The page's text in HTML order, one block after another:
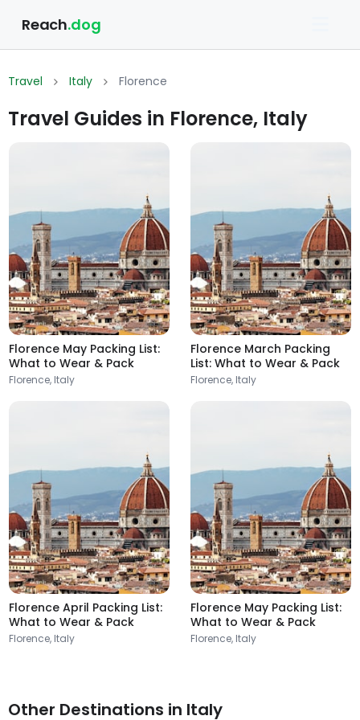
Reach.dog
Travel Italy Florence
Travel Guides in Florence, Italy
Florence May Packing List:
What to Wear & Pack
Florence, Italy
Florence March Packing
List: What to Wear & Pack
Florence, Italy
Florence April Packing List:
What to Wear & Pack
Florence, Italy
Florence May Packing List:
What to Wear & Pack
Florence, Italy
Other Destinations in Italy